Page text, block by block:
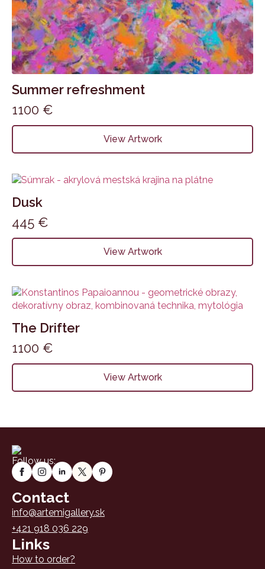
Summer refreshment
1100 €
View Artwork
Dusk
445 €
View Artwork
The Drifter
1100 €
View Artwork
Follow us:
Contact
info@artemigallery.sk
+421 918 036 229
Links
How to order?